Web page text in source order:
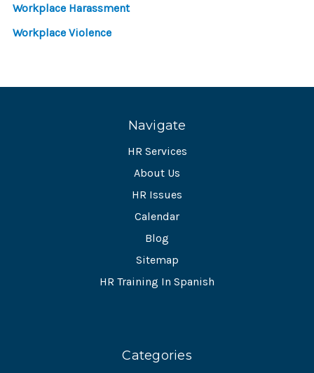
Workplace Harassment
Workplace Violence
Navigate
HR Services
About Us
HR Issues
Calendar
Blog
Sitemap
HR Training In Spanish
Categories